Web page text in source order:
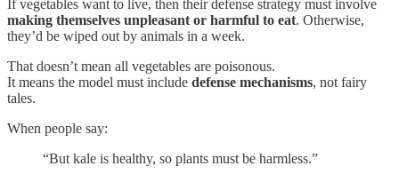
If vegetables want to live, then their defense strategy must involve
making themselves unpleasant or harmful to eat. Otherwise,
they’d be wiped out by animals in a week.
That doesn’t mean all vegetables are poisonous.
It means the model must include defense mechanisms, not fairy
tales.
When people say:
“But kale is healthy, so plants must be harmless.”